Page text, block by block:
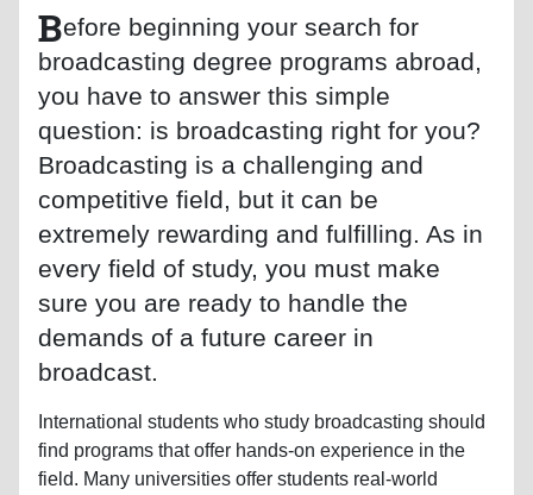
Before beginning your search for
broadcasting degree programs abroad,
you have to answer this simple
question: is broadcasting right for you?
Broadcasting is a challenging and
competitive field, but it can be
extremely rewarding and fulfilling. As in
every field of study, you must make
sure you are ready to handle the
demands of a future career in
broadcast.
International students who study broadcasting should
find programs that offer hands-on experience in the
field. Many universities offer students real-world